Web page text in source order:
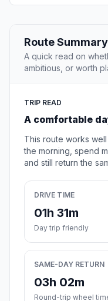
Route Summary
A quick read on
ambitious, or worth
TRIP READ
A comfortable
This route works
the morning, spend
and still return the
DRIVE TIME
01h 31m
Day trip friendly
SAME-DAY RETURN
03h 02m
Round-trip wheel